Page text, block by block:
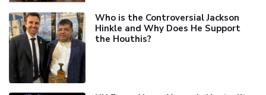
Who is the Controversial Jackson
Hinkle and Why Does He Support
the Houthis?